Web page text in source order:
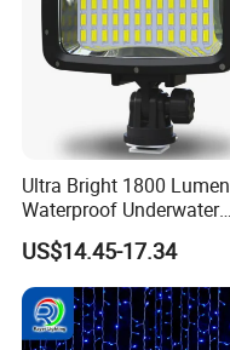
Ultra Bright 1800 Lumen
Waterproof Underwater
Camera Video Light for
Diving Wyz21605
US$14.45-17.34